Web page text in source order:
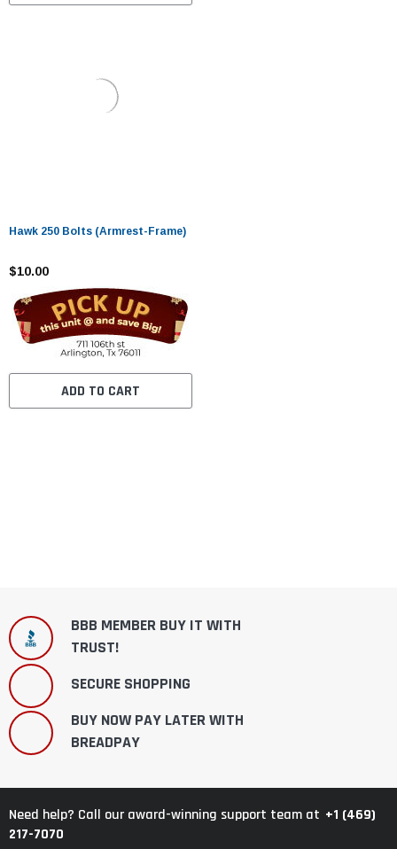
Hawk 250 Bolts (Armrest-Frame)
$10.00
ADD TO CART
BBB MEMBER BUY IT WITH
TRUST!
SECURE SHOPPING
BUY NOW PAY LATER WITH
BREADPAY
Need help? Call our award-winning support team at +1 (469)
217-7070